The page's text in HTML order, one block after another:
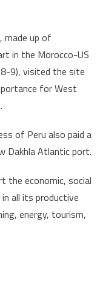
made up of
in the Morocco-US
9), visited the site
for West
of Peru also paid a
Dakhla Atlantic port.
the economic, social
all its productive
energy, tourism,